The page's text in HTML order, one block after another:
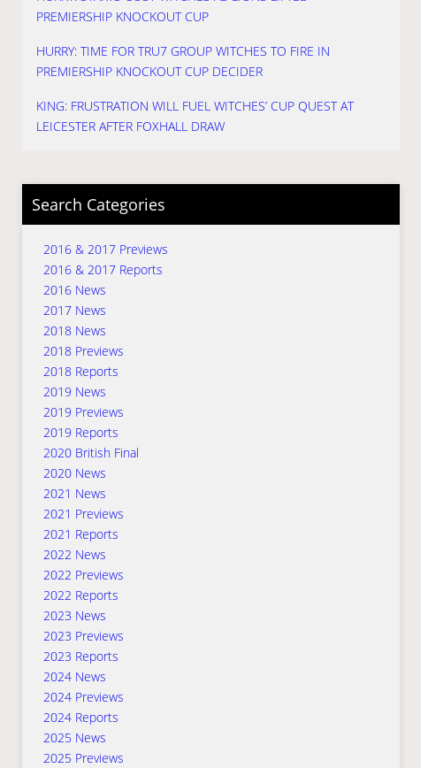
PREMIERSHIP KNOCKOUT CUP
HURRY: TIME FOR TRU7 GROUP WITCHES TO FIRE IN
PREMIERSHIP KNOCKOUT CUP DECIDER
KING: FRUSTRATION WILL FUEL WITCHES’ CUP QUEST AT
LEICESTER AFTER FOXHALL DRAW
Search Categories
2016 & 2017 Previews
2016 & 2017 Reports
2016 News
2017 News
2018 News
2018 Previews
2018 Reports
2019 News
2019 Previews
2019 Reports
2020 British Final
2020 News
2021 News
2021 Previews
2021 Reports
2022 News
2022 Previews
2022 Reports
2023 News
2023 Previews
2023 Reports
2024 News
2024 Previews
2024 Reports
2025 News
2025 Previews